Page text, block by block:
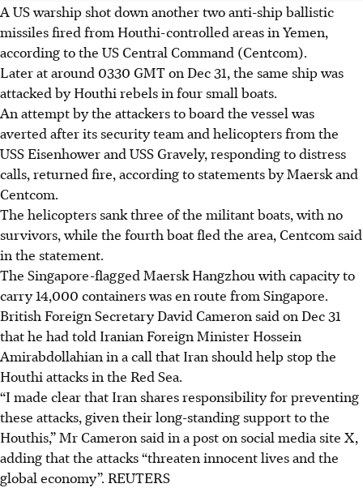
A US warship shot down another two anti-ship ballistic
missiles fired from Houthi-controlled areas in Yemen,
according to the US Central Command (Centcom).
Later at around 0330 GMT on Dec 31, the same ship was
attacked by Houthi rebels in four small boats.
An attempt by the attackers to board the vessel was
averted after its security team and helicopters from the
USS Eisenhower and USS Gravely, responding to distress
calls, returned fire, according to statements by Maersk and
Centcom.
The helicopters sank three of the militant boats, with no
survivors, while the fourth boat fled the area, Centcom said
in the statement.
The Singapore-flagged Maersk Hangzhou with capacity to
carry 14,000 containers was en route from Singapore.
British Foreign Secretary David Cameron said on Dec 31
that he had told Iranian Foreign Minister Hossein
Amirabdollahian in a call that Iran should help stop the
Houthi attacks in the Red Sea.
“I made clear that Iran shares responsibility for preventing
these attacks, given their long-standing support to the
Houthis,” Mr Cameron said in a post on social media site X,
adding that the attacks “threaten innocent lives and the
global economy”. REUTERS